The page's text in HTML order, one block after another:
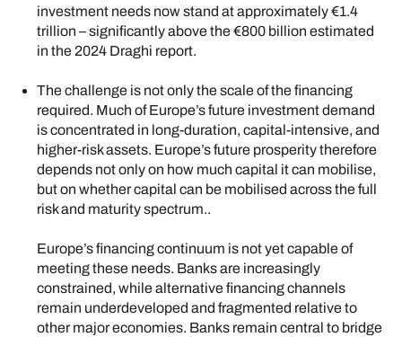
investment needs now stand at approximately €1.4
trillion – significantly above the €800 billion estimated
in the 2024 Draghi report.
The challenge is not only the scale of the financing
required. Much of Europe’s future investment demand
is concentrated in long-duration, capital-intensive, and
higher-risk assets. Europe’s future prosperity therefore
depends not only on how much capital it can mobilise,
but on whether capital can be mobilised across the full
risk and maturity spectrum..
Europe’s financing continuum is not yet capable of
meeting these needs. Banks are increasingly
constrained, while alternative financing channels
remain underdeveloped and fragmented relative to
other major economies. Banks remain central to bridge